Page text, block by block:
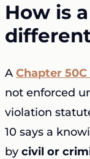
How is
A Chapter
not enforced
violation
10 says a
by civil or